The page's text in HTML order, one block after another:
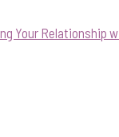
Your Relationship